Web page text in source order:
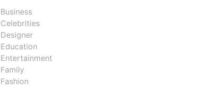
Business
Celebrities
Designer
Education
Entertainment
Family
Fashion